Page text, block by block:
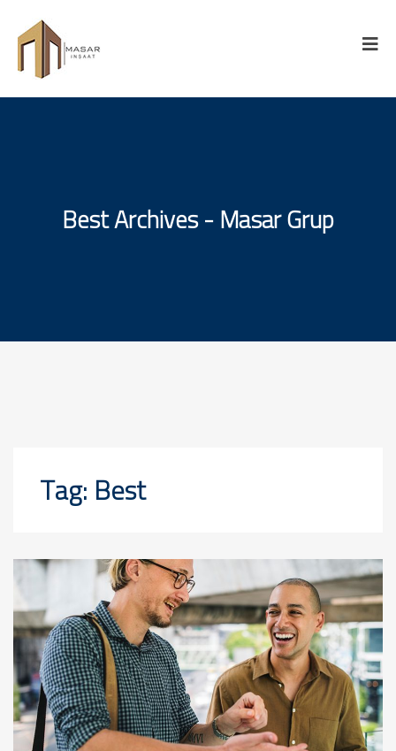
Best Archives - Masar Grup
Tag:Best